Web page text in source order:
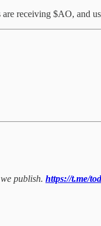
receiving $AO, and
publish. https://t.me/